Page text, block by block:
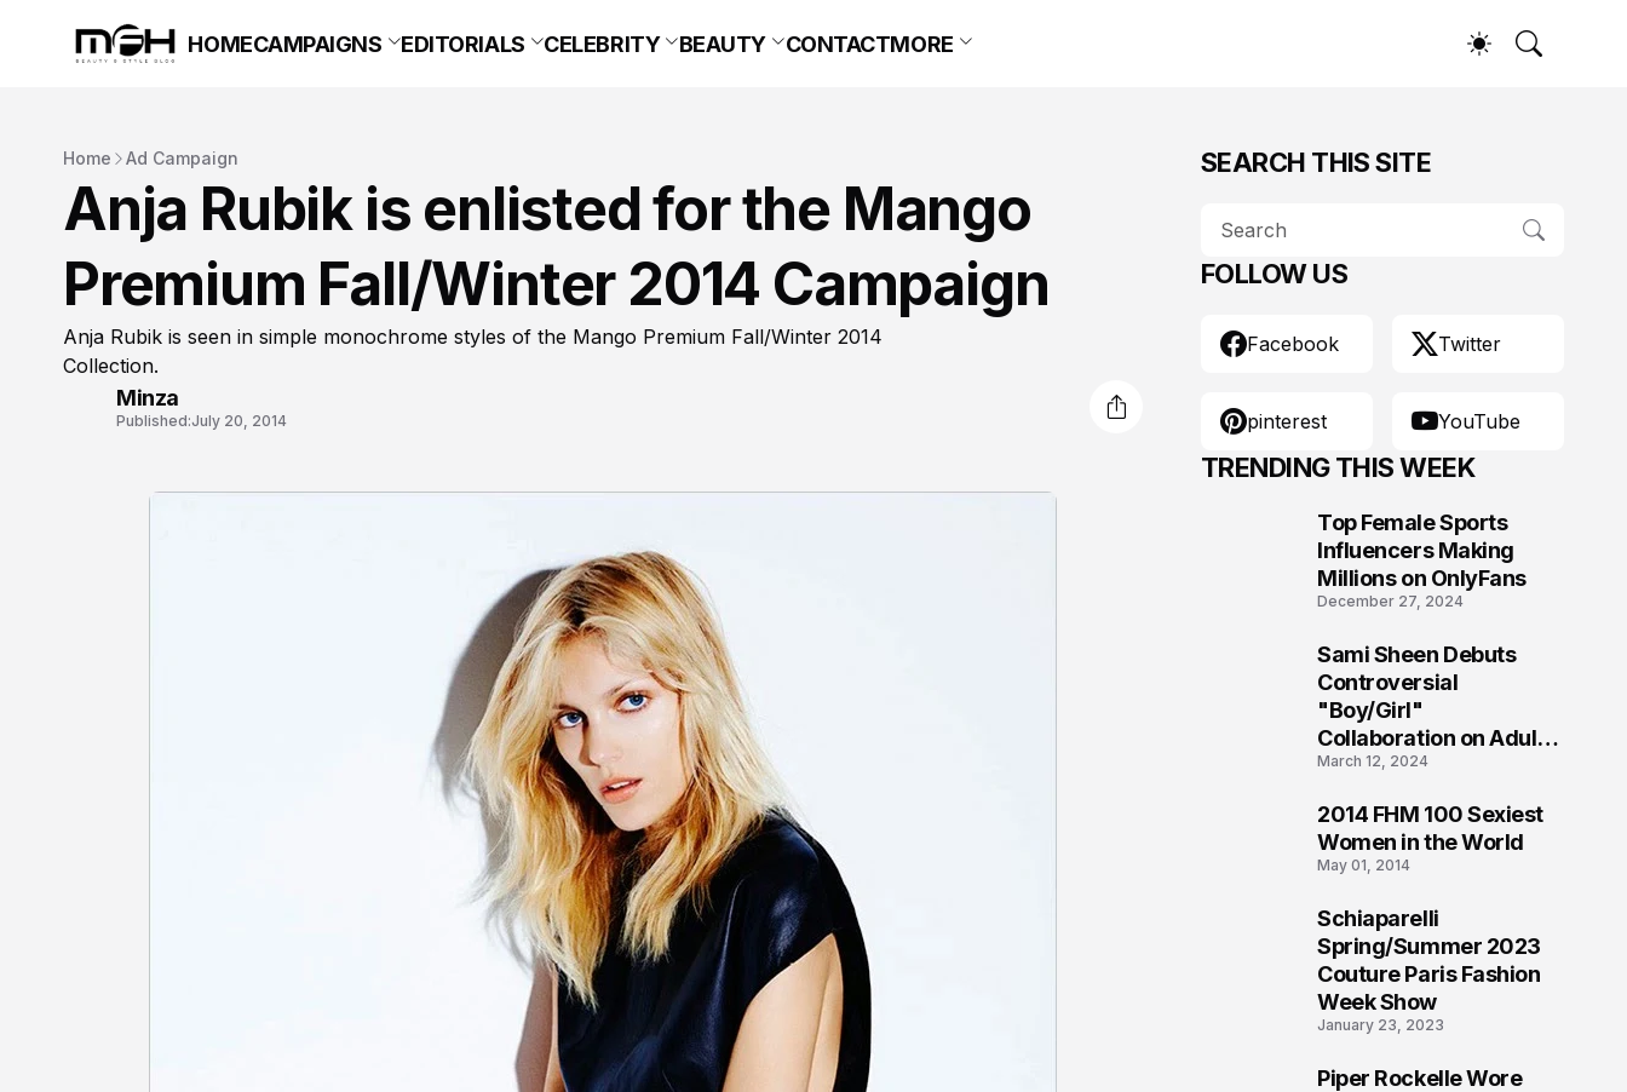
HOMECAMPAIGNS EDITORIALS CELEBRITY BEAUTY CONTACTMORE
Home Ad Campaign
Anja Rubik is enlisted for the Mango
Premium Fall/Winter 2014 Campaign
Anja Rubik is seen in simple monochrome styles of the Mango Premium Fall/Winter 2014
Collection.
Minza
Published:July 20, 2014
SEARCH THIS SITE
FOLLOW US
Facebook Twitter
pinterest YouTube
TRENDING THIS WEEK
Top Female Sports
Influencers Making
Millions on OnlyFans
December 27, 2024
Sami Sheen Debuts
Controversial
"Boy/Girl"
Collaboration on Adult
Platform
March 12, 2024
2014 FHM 100 Sexiest
Women in the World
May 01, 2014
Schiaparelli
Spring/Summer 2023
Couture Paris Fashion
Week Show
January 23, 2023
Piper Rockelle Wore